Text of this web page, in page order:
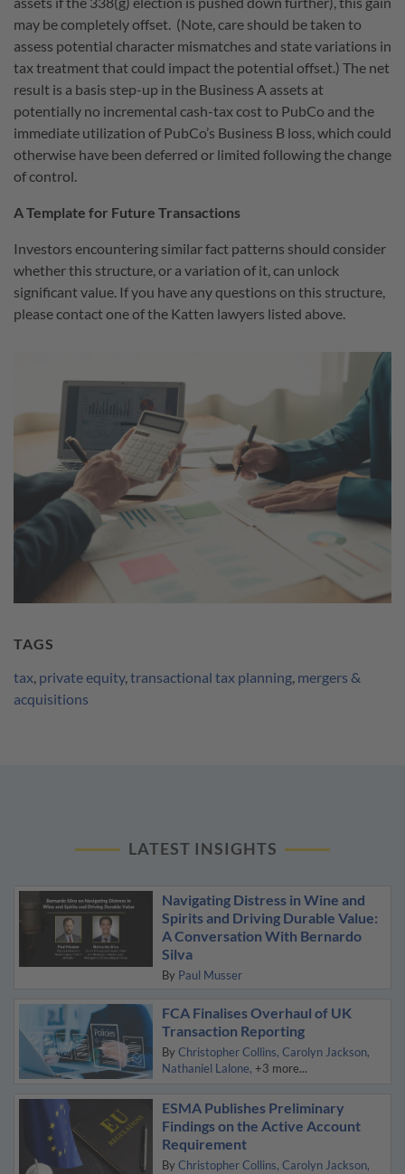
may be completely offset. (Note, care should be taken to
assess potential character mismatches and state variations in
tax treatment that could impact the potential offset.) The net
result is a basis step-up in the Business A assets at
potentially no incremental cash-tax cost to PubCo and the
immediate utilization of PubCo’s Business B loss, which could
otherwise have been deferred or limited following the change
of control.
A Template for Future Transactions
Investors encountering similar fact patterns should consider
whether this structure, or a variation of it, can unlock
significant value. If you have any questions on this structure,
please contact one of the Katten lawyers listed above.
TAGS
tax, private equity,transactional tax planning, mergers &
acquisitions
LATEST INSIGHTS
Navigating Distress in Wine and
Spirits and Driving Durable Value:
A Conversation With Bernardo
Silva
By Paul Musser
FCA Finalises Overhaul of UK
Transaction Reporting
By Christopher Collins Carolyn Jackson
Nathaniel Lalone +3 more...
ESMA Publishes Preliminary
Findings on the Active Account
Requirement
By Christopher Collins Carolyn Jackson